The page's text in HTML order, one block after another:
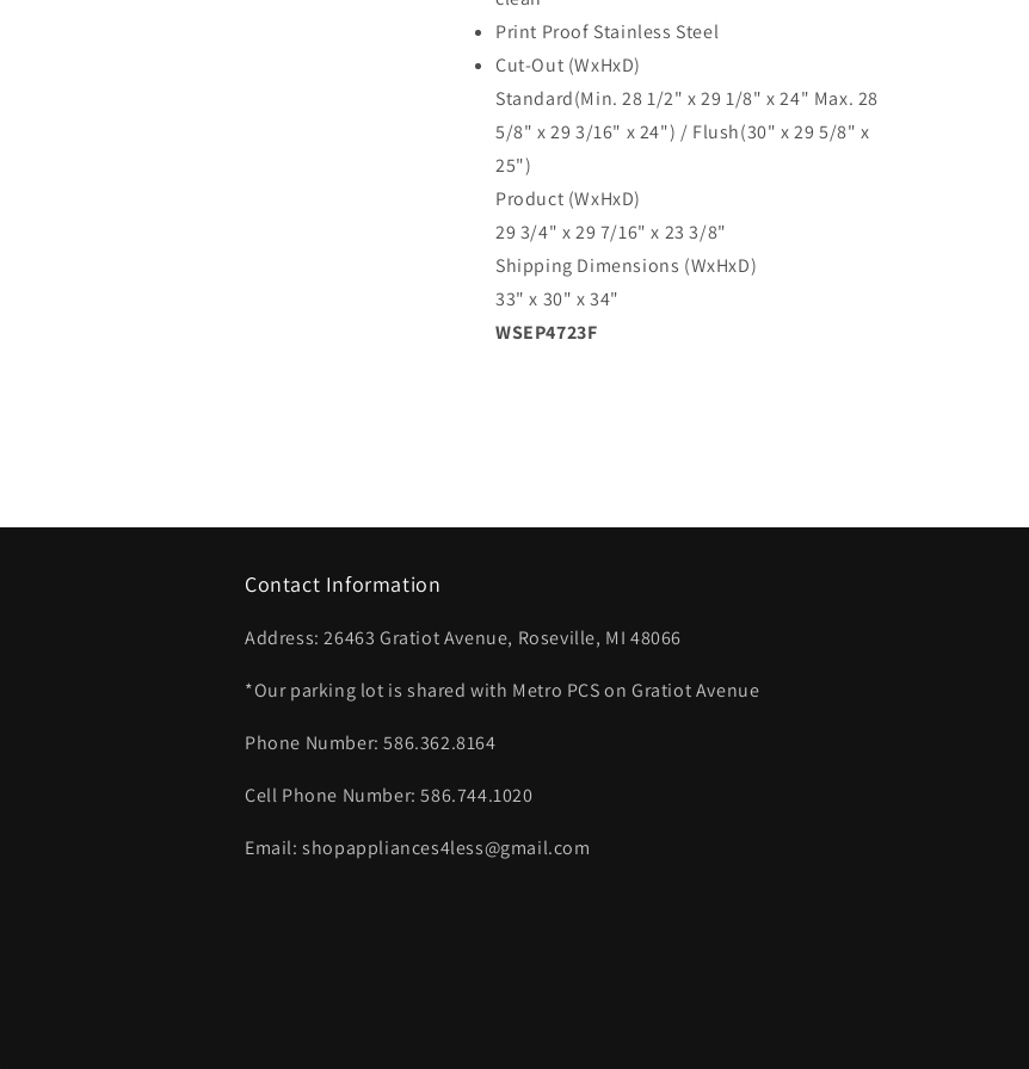
Print Proof Stainless Steel
Cut-Out (WxHxD)
Standard(Min. 28 1/2" x 29 1/8" x 24" Max. 28
5/8" x 29 3/16" x 24") / Flush(30" x 29 5/8" x
25")
Product (WxHxD)
29 3/4" x 29 7/16" x 23 3/8"
Shipping Dimensions (WxHxD)
33" x 30" x 34"
WSEP4723F
Contact Information
Address: 26463 Gratiot Avenue, Roseville, MI 48066
*Our parking lot is shared with Metro PCS on Gratiot Avenue
Phone Number: 586.362.8164
Cell Phone Number: 586.744.1020
Email: shopappliances4less@gmail.com